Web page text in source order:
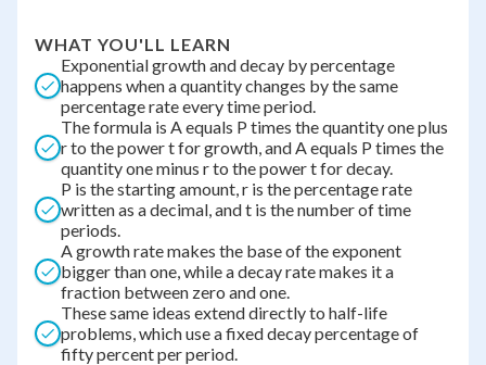
WHAT YOU'LL LEARN
Exponential growth and decay by percentage
happens when a quantity changes by the same
percentage rate every time period.
The formula is A equals P times the quantity one plus
r to the power t for growth, and A equals P times the
quantity one minus r to the power t for decay.
P is the starting amount, r is the percentage rate
written as a decimal, and t is the number of time
periods.
A growth rate makes the base of the exponent
bigger than one, while a decay rate makes it a
fraction between zero and one.
These same ideas extend directly to half-life
problems, which use a fixed decay percentage of
fifty percent per period.